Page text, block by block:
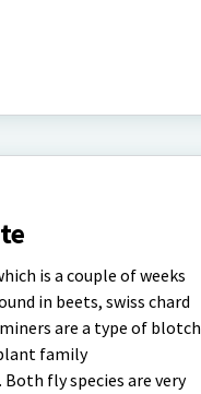
is a couple of weeks
in beets, swiss chard
are a type of blotch
family
Both fly species are very